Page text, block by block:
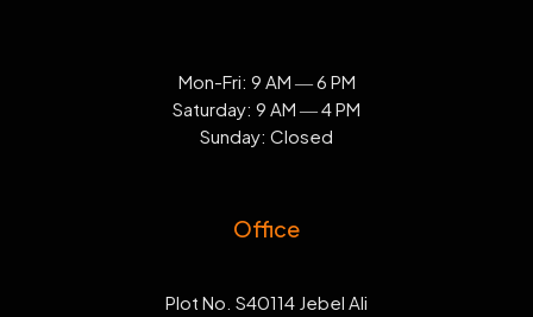
Mon-Fri: 9 AM ― 6 PM
Saturday: 9 AM ― 4 PM
Sunday: Closed
Office
Plot No. S40114 Jebel Ali